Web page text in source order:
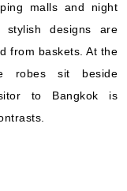
malls and night
stylish designs are
from baskets. At the
robes sit beside
to Bangkok is